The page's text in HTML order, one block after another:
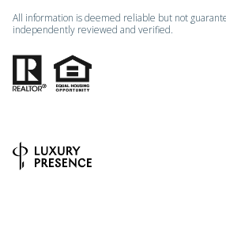
All information is deemed reliable but not
independently reviewed and verified.